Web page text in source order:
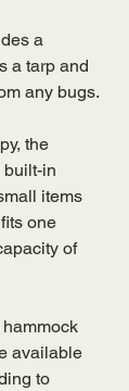
a
a tarp and
any bugs.
the
built-in
items
one
of
available
to